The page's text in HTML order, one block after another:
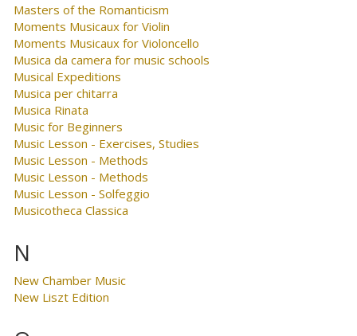
Masters of the Romanticism
Moments Musicaux for Violin
Moments Musicaux for Violoncello
Musica da camera for music schools
Musical Expeditions
Musica per chitarra
Musica Rinata
Music for Beginners
Music Lesson - Exercises, Studies
Music Lesson - Methods
Music Lesson - Methods
Music Lesson - Solfeggio
Musicotheca Classica
N
New Chamber Music
New Liszt Edition